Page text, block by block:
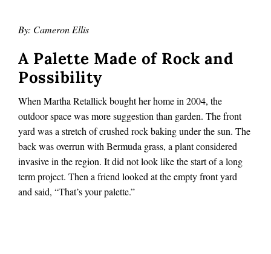
By: Cameron Ellis
A Palette Made of Rock and
Possibility
When Martha Retallick bought her home in 2004, the
outdoor space was more suggestion than garden. The front
yard was a stretch of crushed rock baking under the sun. The
back was overrun with Bermuda grass, a plant considered
invasive in the region. It did not look like the start of a long
term project. Then a friend looked at the empty front yard
and said, “That’s your palette.”